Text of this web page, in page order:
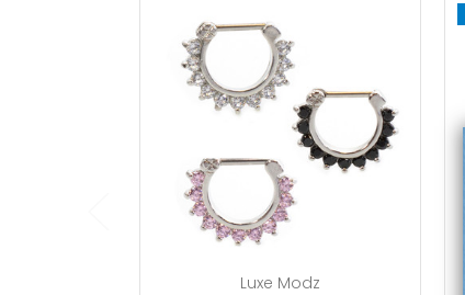
choose options
Luxe Modz